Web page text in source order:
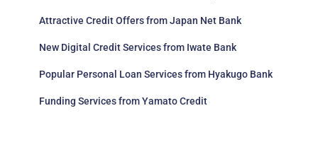
Attractive Credit Offers from Japan Net Bank
New Digital Credit Services from Iwate Bank
Popular Personal Loan Services from Hyakugo Bank
Funding Services from Yamato Credit